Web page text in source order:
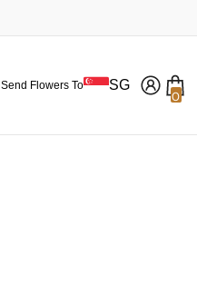
Send Flowers To SG
00